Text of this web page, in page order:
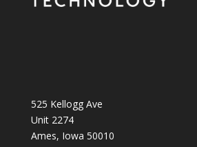
525 Kellogg Ave
Unit 2274
Ames, Iowa 50010